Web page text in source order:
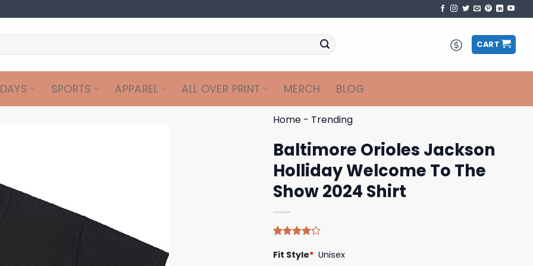
CART
SPORTS APPAREL ALL OVER PRINT MERCH BLOG
Home - Trending
Baltimore Orioles Jackson
Holliday Welcome To The
Show 2024 Shirt
4.20out
Fit Style* Unisex